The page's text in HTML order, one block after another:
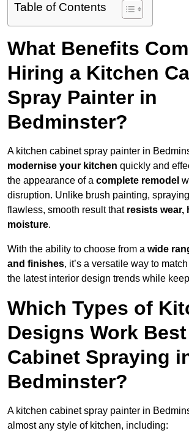
Table of Contents
What Benefits
Hiring a Kitchen
Spray Painter in
Bedminster?
A kitchen cabinet spray painter in
modernise your kitchen quickly and
the appearance of a complete remodel
disruption. Unlike brush painting,
flawless, smooth result that resists wear,
moisture.
With the ability to choose from a wide
and finishes, it’s a versatile way to
the latest interior design trends while
Which Types of
Designs Work
Cabinet Spraying
Bedminster?
A kitchen cabinet spray painter in
almost any style of kitchen, including: